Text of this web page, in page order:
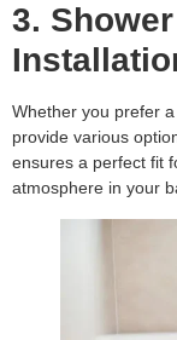
3.
Whether you prefer
provide various
ensures a perfect fit
atmosphere in your